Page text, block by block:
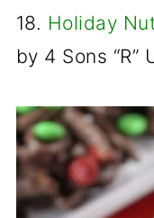
18. Holiday
by 4 Sons “R”